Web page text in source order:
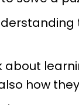
about
how